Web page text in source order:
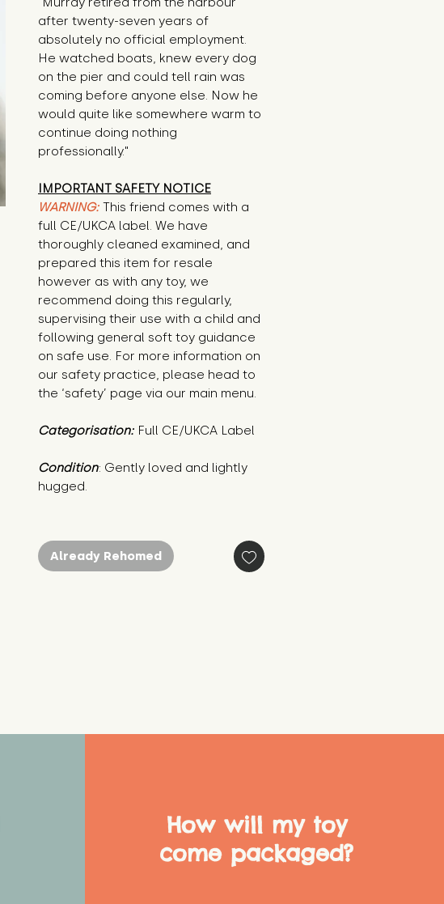
after twenty-seven years of
absolutely no official employment.
He watched boats, knew every dog
on the pier and could tell rain was
coming before anyone else. Now he
would quite like somewhere warm to
continue doing nothing
professionally."
IMPORTANT SAFETY NOTICE
WARNING: This friend comes with a
full CE/UKCA label. We have
thoroughly cleaned examined, and
prepared this item for resale
however as with any toy, we
recommend doing this regularly,
supervising their use with a child and
following general soft toy guidance
on safe use. For more information on
our safety practice, please head to
the ‘safety’ page via our main menu.
Categorisation: Full CE/UKCA Label
Condition: Gently loved and lightly
hugged.
Already Rehomed
How will my toy
come packaged?